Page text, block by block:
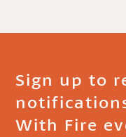
Sign up to
With Fire